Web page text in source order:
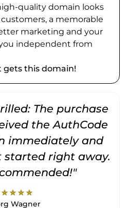
quality domain looks
a memorable
marketing and your
independent from
gets this domain!
The purchase
the AuthCode
immediately and
started right away.
starstarstarstar
Wagner